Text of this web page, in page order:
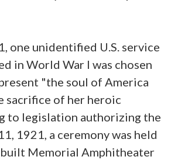
one unidentified U.S. service
in World War I was chosen
"the soul of America
sacrifice of her heroic
to legislation authorizing the
1921, a ceremony was held
Memorial Amphitheater